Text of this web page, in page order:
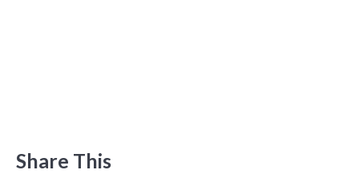
Share This